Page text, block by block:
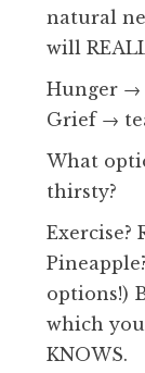
natural
will
Hunger →
Grief →
What
thirsty?
Exercise?
options!)
which
KNOWS.